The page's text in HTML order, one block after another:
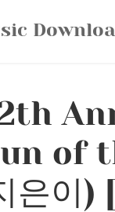
of
은이)